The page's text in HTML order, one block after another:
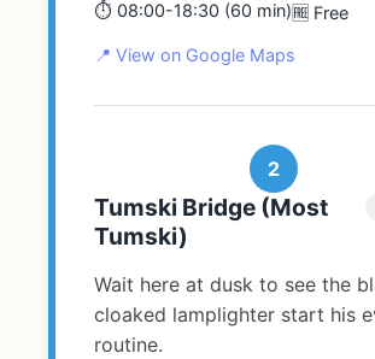
⏱️ 08:00-18:30 (60 min)🆓 Free
📍 View on Google Maps
2
Tumski Bridge (Most
Tumski)
Wait here at dusk to see the
cloaked lamplighter start his
routine.